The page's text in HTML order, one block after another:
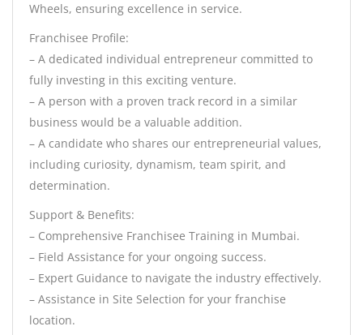
Wheels, ensuring excellence in service.
Franchisee Profile:
– A dedicated individual entrepreneur committed to
fully investing in this exciting venture.
– A person with a proven track record in a similar
business would be a valuable addition.
– A candidate who shares our entrepreneurial values,
including curiosity, dynamism, team spirit, and
determination.
Support & Benefits:
– Comprehensive Franchisee Training in Mumbai.
– Field Assistance for your ongoing success.
– Expert Guidance to navigate the industry effectively.
– Assistance in Site Selection for your franchise
location.